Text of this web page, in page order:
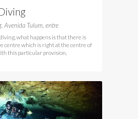
Avenida Tulum, entre
what happens is that there is
centre which is right at the centre of
this particular provision,